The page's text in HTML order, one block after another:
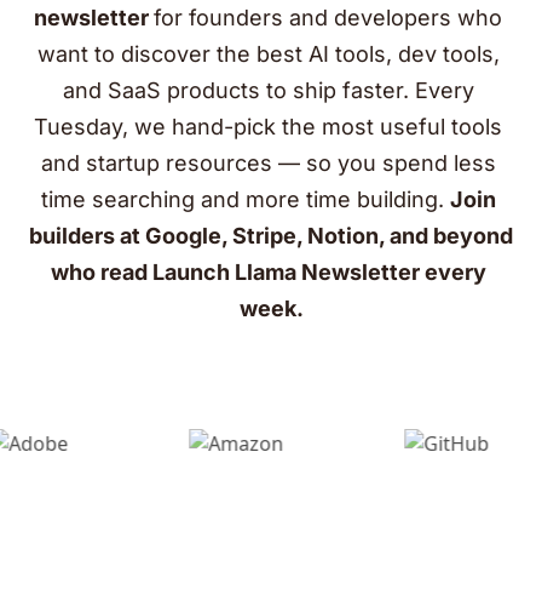
newsletter for founders and developers who
want to discover the best AI tools, dev tools,
and SaaS products to ship faster. Every
Tuesday, we hand-pick the most useful tools
and startup resources — so you spend less
time searching and more time building. Join
builders at Google, Stripe, Notion, and beyond
who read Launch Llama Newsletter every
week.